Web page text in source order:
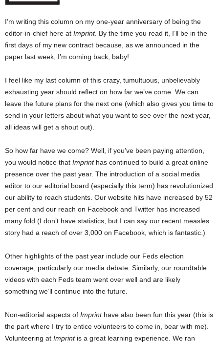
I’m writing this column on my one-year anniversary of being the
editor-in-chief here at Imprint. By the time you read it, I’ll be in the
first days of my new contract because, as we announced in the
paper last week, I’m coming back, baby!
I feel like my last column of this crazy, tumultuous, unbelievably
exhausting year should reflect on how far we’ve come. We can
leave the future plans for the next one (which also gives you time to
send in your letters about what you want to see over the next year,
all ideas will get a shout out).
So how far have we come? Well, if you’ve been paying attention,
you would notice that Imprinthas continued to build a great online
presence over the past year. The introduction of a social media
editor to our editorial board (especially this term) has revolutionized
our ability to reach students. Our website hits have increased by 52
per cent and our reach on Facebook and Twitter has increased
many fold (I don’t have statistics, but I can say our recent measles
story had a reach of over 3,000 on Facebook, which is fantastic.)
Other highlights of the past year include our Feds election
coverage, particularly our media debate. Similarly, our roundtable
videos with each Feds team went over well and are likely
something we’ll continue into the future.
Non-editorial aspects of Imprinthave also been fun this year (this is
the part where I try to entice volunteers to come in, bear with me).
Volunteering at Imprintis a great learning experience. We ran